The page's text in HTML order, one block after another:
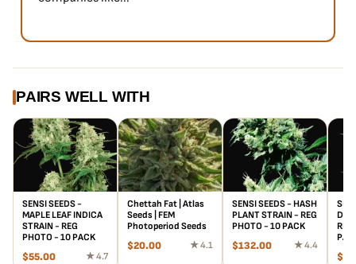
PAIRS WELL WITH
SENSI SEEDS -
MAPLE LEAF INDICA
STRAIN - REG
PHOTO - 10 PACK
$55.00 ★ 4.7
Chettah Fat | Atlas
Seeds | FEM
Photoperiod Seeds
$20.00 ★ 4.1
SENSI SEEDS - HASH
PLANT STRAIN - REG
PHOTO - 10 PACK
$132.00 ★ 4.4
$